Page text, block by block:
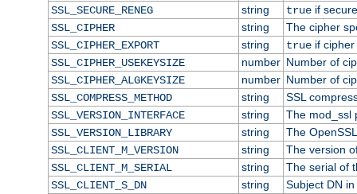
SSL_SECURE_RENEG
string trueif
SSL_CIPHER
string
The cipher
SSL_CIPHER_EXPORT
string trueif cipher
SSL_CIPHER_USEKEYSIZE
number Number of
SSL_CIPHER_ALGKEYSIZE
number Number of
SSL_COMPRESS_METHOD
string
SSL
SSL_VERSION_INTERFACE
string
The mod_ssl
SSL_VERSION_LIBRARY
string
The
SSL_CLIENT_M_VERSION
string
The version
SSL_CLIENT_M_SERIAL
string
The serial of
SSL_CLIENT_S_DN
string
Subject DN